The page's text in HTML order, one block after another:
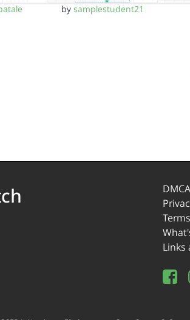
by samplestudent21
DMCA
Links